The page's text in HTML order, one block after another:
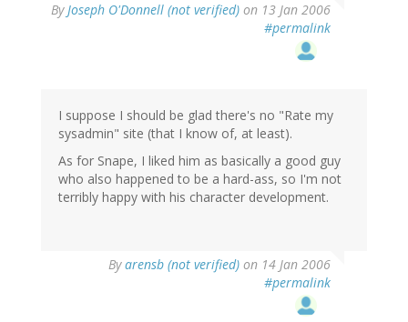
ByJoseph O'Donnell (not verified) on 13 Jan 2006
#permalink
I suppose I should be glad there's no "Rate my
sysadmin" site (that I know of, at least).
As for Snape, I liked him as basically a good guy
who also happened to be a hard-ass, so I'm not
terribly happy with his character development.
Byarensb (not verified) on 14 Jan 2006
#permalink